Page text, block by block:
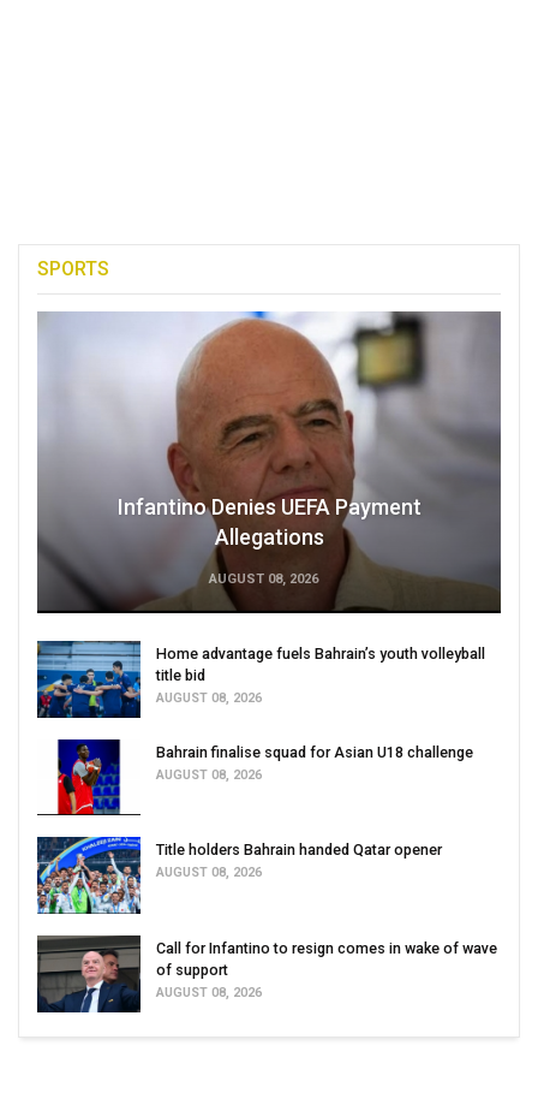
SPORTS
Infantino Denies UEFA Payment
Allegations
AUGUST 08, 2026
Home advantage fuels Bahrain’s youth volleyball
title bid
AUGUST 08, 2026
Bahrain finalise squad for Asian U18 challenge
AUGUST 08, 2026
Title holders Bahrain handed Qatar opener
AUGUST 08, 2026
Call for Infantino to resign comes in wake of wave
of support
AUGUST 08, 2026